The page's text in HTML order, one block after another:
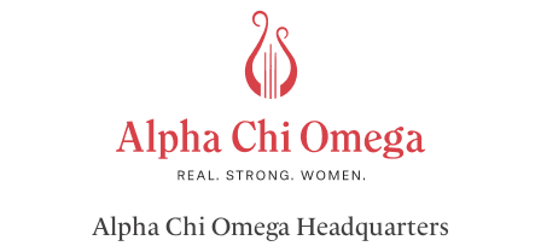
Alpha Chi Omega Headquarters